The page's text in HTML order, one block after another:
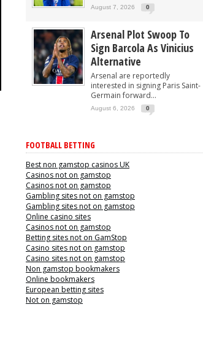
August 7, 2026 0
Arsenal Plot Swoop To
Sign Barcola As Vinicius
Alternative
Arsenal are reportedly
interested in signing Paris Saint-
Germain forward...
August 6, 2026 0
FOOTBALL BETTING
Best non gamstop casinos UK
Casinos not on gamstop
Casinos not on gamstop
Gambling sites not on gamstop
Gambling sites not on gamstop
Online casino sites
Casinos not on gamstop
Betting sites not on GamStop
Casino sites not on gamstop
Casino sites not on gamstop
Non gamstop bookmakers
Online bookmakers
European betting sites
Not on gamstop